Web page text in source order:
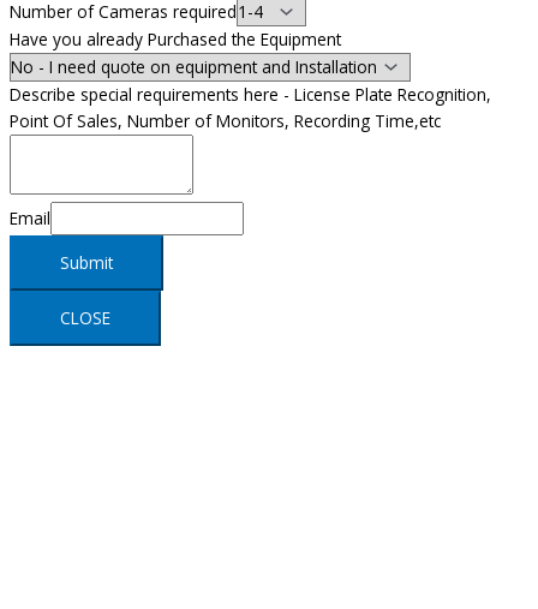
Number of Cameras required
Have you already Purchased the Equipment
Describe special requirements here - License Plate Recognition,
Point Of Sales, Number of Monitors, Recording Time,etc
Email
Submit
CLOSE